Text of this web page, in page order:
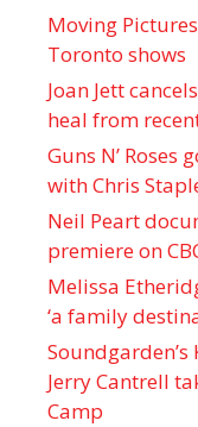
Moving
Toronto shows
Joan Jett
heal from
Guns N’ Roses
with Chris
Neil Peart
premiere on
Melissa
‘a family
Soundgarden’s
Jerry Cantrell
Camp